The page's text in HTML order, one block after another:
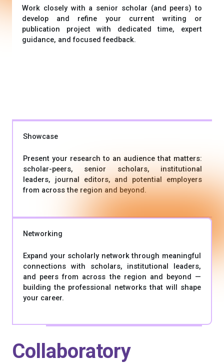
Work closely with a senior scholar (and peers) to
develop and refine your current writing or
publication project with dedicated time, expert
guidance, and focused feedback.
Showcase
Present your research to an audience that matters:
scholar-peers, senior scholars, institutional
leaders, journal editors, and potential employers
from across the region and beyond.
Networking
Expand your scholarly network through meaningful
connections with scholars, institutional leaders,
and peers from across the region and beyond —
building the professional networks that will shape
your career.
Collaboratory